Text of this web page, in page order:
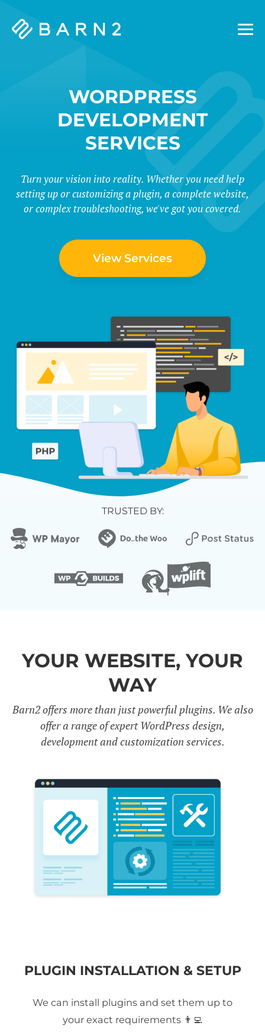
Barn2
WORDPRESS
DEVELOPMENT
SERVICES
Turn your vision into reality. Whether you need help
setting up or customizing a plugin, a complete website,
or complex troubleshooting, we've got you covered.
View Services
TRUSTED BY:
YOUR WEBSITE, YOUR
WAY
Barn2 offers more than just powerful plugins. We also
offer a range of expert WordPress design,
development and customization services.
PLUGIN INSTALLATION & SETUP
We can install plugins and set them up to
your exact requirements 👨‍💻